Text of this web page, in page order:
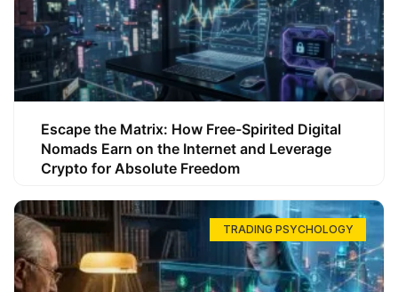
Escape the Matrix: How Free-Spirited Digital
Nomads Earn on the Internet and Leverage
Crypto for Absolute Freedom
TRADING PSYCHOLOGY